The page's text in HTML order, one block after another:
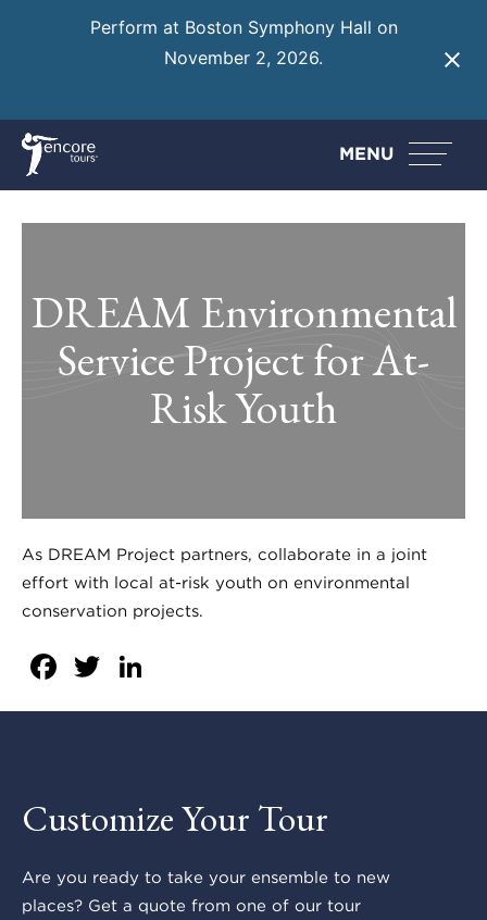
Perform at Boston Symphony Hall on
November 2, 2026.
MENU
DREAM Environmental
Service Project for At-
Risk Youth
As DREAM Project partners, collaborate in a joint
effort with local at-risk youth on environmental
conservation projects.
Facebook
Twitter
Customize Your Tour
Are you ready to take your ensemble to new
places? Get a quote from one of our tour